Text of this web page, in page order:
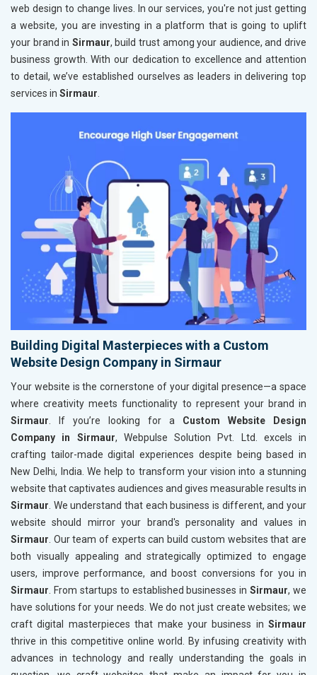
web design to change lives. In our services, you're not just getting
a website, you are investing in a platform that is going to uplift
your brand in Sirmaur, build trust among your audience, and drive
business growth. With our dedication to excellence and attention
to detail, we’ve established ourselves as leaders in delivering top
services in Sirmaur.
Building Digital Masterpieces with a Custom
Website Design Company in Sirmaur
Your website is the cornerstone of your digital presence—a space
where creativity meets functionality to represent your brand in
Sirmaur . If you’re looking for a Custom Website Design
Company in Sirmaur, Webpulse Solution Pvt. Ltd. excels in
crafting tailor-made digital experiences despite being based in
New Delhi, India. We help to transform your vision into a stunning
website that captivates audiences and gives measurable results in
Sirmaur . We understand that each business is different, and your
website should mirror your brand's personality and values in
Sirmaur . Our team of experts can build custom websites that are
both visually appealing and strategically optimized to engage
users, improve performance, and boost conversions for you in
Sirmaur . From startups to established businesses inSirmaur, we
have solutions for your needs. We do not just create websites; we
craft digital masterpieces that make your business in Sirmaur
thrive in this competitive online world. By infusing creativity with
advances in technology and really understanding the goals in